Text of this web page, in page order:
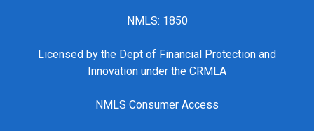
NMLS: 1850
Licensed by the Dept of Financial Protection and
Innovation under the CRMLA
NMLS Consumer Access